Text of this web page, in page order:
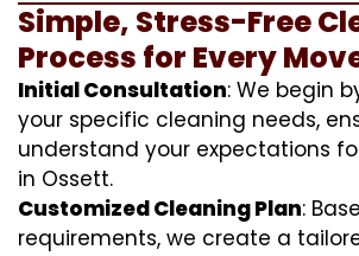
Simple, Stress-Free
Process for Every
Initial Consultation: We begin
your specific cleaning needs,
understand your expectations
in Ossett.
Customized Cleaning Plan:
requirements, we create a